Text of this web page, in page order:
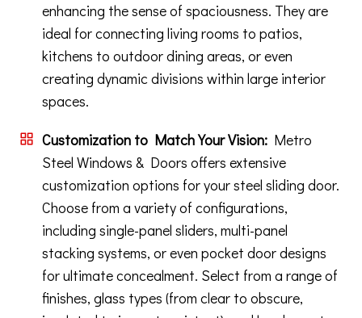
enhancing the sense of spaciousness. They are
ideal for connecting living rooms to patios,
kitchens to outdoor dining areas, or even
creating dynamic divisions within large interior
spaces.
Customization to Match Your Vision: Metro
Steel Windows & Doors offers extensive
customization options for your steel sliding door.
Choose from a variety of configurations,
including single-panel sliders, multi-panel
stacking systems, or even pocket door designs
for ultimate concealment. Select from a range of
finishes, glass types (from clear to obscure,